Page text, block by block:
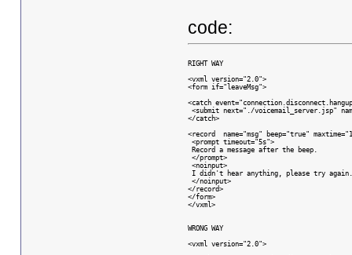
code:
RIGHT WAY
<vxml version="2.0">
<form if="leaveMsg">
<catch
<submit next="./voicemail_server.jsp"
</catch>
<record  name="msg" beep="true"
<prompt timeout="5s">
Record a message after the beep.
</prompt>
<noinput>
I didn't hear anything, please try again.
</noinput>
</record>
</form>
</vxml>
WRONG WAY
<vxml version="2.0">